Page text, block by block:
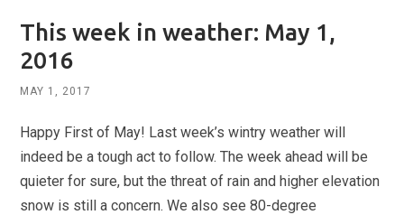
This week in weather: May 1,
2016
MAY 1, 2017
Happy First of May! Last week’s wintry weather will
indeed be a tough act to follow. The week ahead will be
quieter for sure, but the threat of rain and higher elevation
snow is still a concern. We also see 80-degree